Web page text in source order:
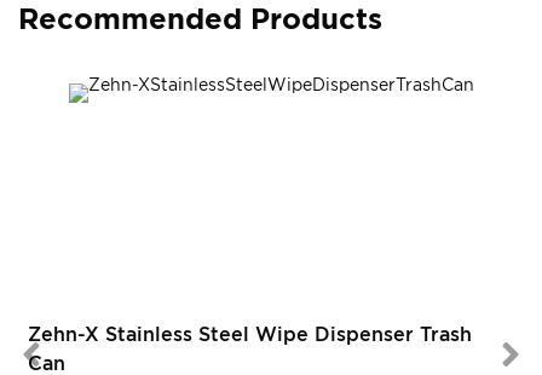
Recommended Products
Zehn-X Stainless Steel Wipe Dispenser Trash
Can